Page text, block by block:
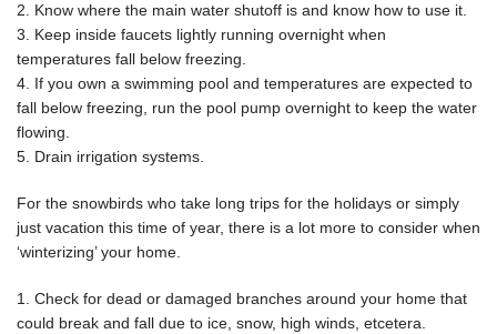
2. Know where the main water shutoff is and know how to use it.
3. Keep inside faucets lightly running overnight when
temperatures fall below freezing.
4. If you own a swimming pool and temperatures are expected to
fall below freezing, run the pool pump overnight to keep the water
flowing.
5. Drain irrigation systems.
For the snowbirds who take long trips for the holidays or simply
just vacation this time of year, there is a lot more to consider when
‘winterizing’ your home.
1. Check for dead or damaged branches around your home that
could break and fall due to ice, snow, high winds, etcetera.